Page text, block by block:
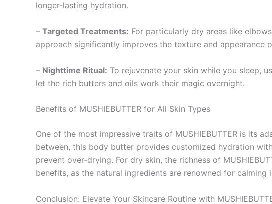
longer-lasting hydration.
– Targeted Treatments: For particularly dry areas like
approach significantly improves the texture and appearance
– Nighttime Ritual: To rejuvenate your skin while you sleep,
let the rich butters and oils work their magic overnight.
Benefits of MUSHIEBUTTER for All Skin Types
One of the most impressive traits of MUSHIEBUTTER is its
between, this body butter provides customized hydration
prevent over-drying. For dry skin, the richness of
benefits, as the natural ingredients are renowned for calming
Conclusion: Elevate Your Skincare Routine with